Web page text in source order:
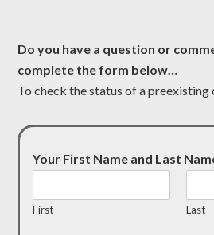
Do you have a question or
complete the form below…
To check the status of a preexisting
Your First Name and Last
First Last